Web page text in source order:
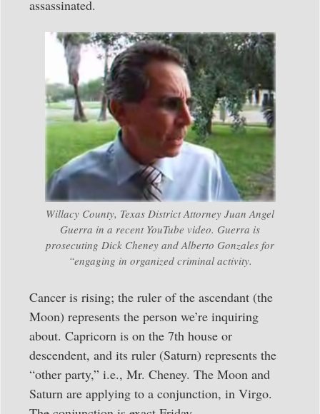
assassinated.
Willacy County, Texas District Attorney Juan Angel
Guerra in a recent YouTube video. Guerra is
prosecuting Dick Cheney and Alberto Gonzales for
“engaging in organized criminal activity.
Cancer is rising; the ruler of the ascendant (the
Moon) represents the person we’re inquiring
about. Capricorn is on the 7th house or
descendent, and its ruler (Saturn) represents the
“other party,” i.e., Mr. Cheney. The Moon and
Saturn are applying to a conjunction, in Virgo.